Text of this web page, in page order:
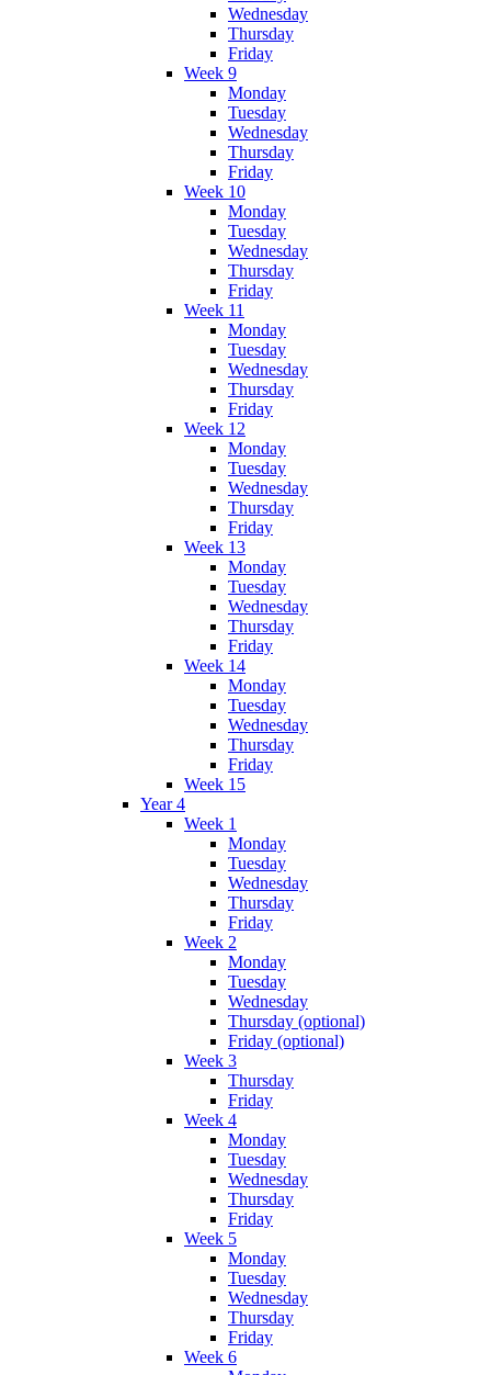
Wednesday
Thursday
Friday
Week 9
Monday
Tuesday
Wednesday
Thursday
Friday
Week 10
Monday
Tuesday
Wednesday
Thursday
Friday
Week 11
Monday
Tuesday
Wednesday
Thursday
Friday
Week 12
Monday
Tuesday
Wednesday
Thursday
Friday
Week 13
Monday
Tuesday
Wednesday
Thursday
Friday
Week 14
Monday
Tuesday
Wednesday
Thursday
Friday
Week 15
Year 4
Week 1
Monday
Tuesday
Wednesday
Thursday
Friday
Week 2
Monday
Tuesday
Wednesday
Thursday (optional)
Friday (optional)
Week 3
Thursday
Friday
Week 4
Monday
Tuesday
Wednesday
Thursday
Friday
Week 5
Monday
Tuesday
Wednesday
Thursday
Friday
Week 6